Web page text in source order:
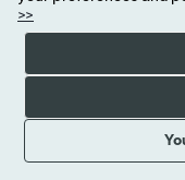
individual insurance
directly to confirm your
* 60-minute warm-up
† Alarm notifications
are enabled and
>>